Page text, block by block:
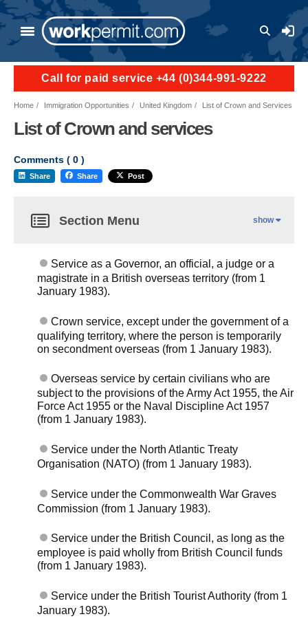
User
Call for paid service +44 (0)344-991-9222
Home Immigration Opportunities United Kingdom List of Crown and Services
List of Crown and services
Comments ( 0 )
Share Share Post
Section Menu show
Service as a Governor, an official, a judge or a
magistrate in a British overseas territory (from 1
January 1983).
Crown service, except under the government of a
qualifying territory, where the person is temporarily
on secondment overseas (from 1 January 1983).
Overseas service by certain civilians who are
subject to the provisions of the Army Act 1955, the Air
Force Act 1955 or the Naval Discipline Act 1957
(from 1 January 1983).
Service under the North Atlantic Treaty
Organisation (NATO) (from 1 January 1983).
Service under the Commonwealth War Graves
Commission (from 1 January 1983).
Service under the British Council, as long as the
employee is paid wholly from British Council funds
(from 1 January 1983).
Service under the British Tourist Authority (from 1
January 1983).